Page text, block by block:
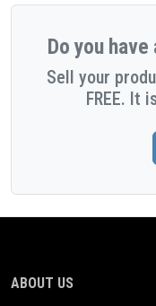
Do you
Sell your
FREE. It
ABOUT US